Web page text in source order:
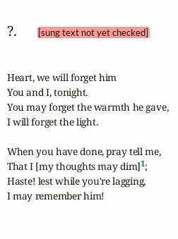
?. [sung text not yet checked]
Heart, we will forget him
You and I, tonight.
You may forget the warmth he gave,
I will forget the light.
When you have done, pray tell me,
That I [my thoughts may dim]1;
Haste! lest while you're lagging,
I may remember him!